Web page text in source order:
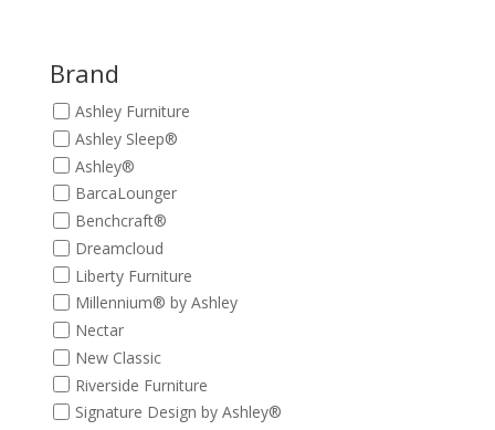
$419.00.
Brand
Ashley Furniture
Ashley Sleep®
Ashley®
BarcaLounger
Benchcraft®
Dreamcloud
Liberty Furniture
Millennium® by Ashley
Nectar
New Classic
Riverside Furniture
Signature Design by Ashley®